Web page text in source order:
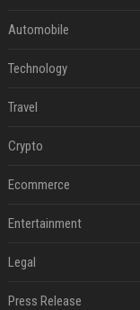
Automobile
Technology
Travel
Crypto
Ecommerce
Entertainment
Legal
Press Release